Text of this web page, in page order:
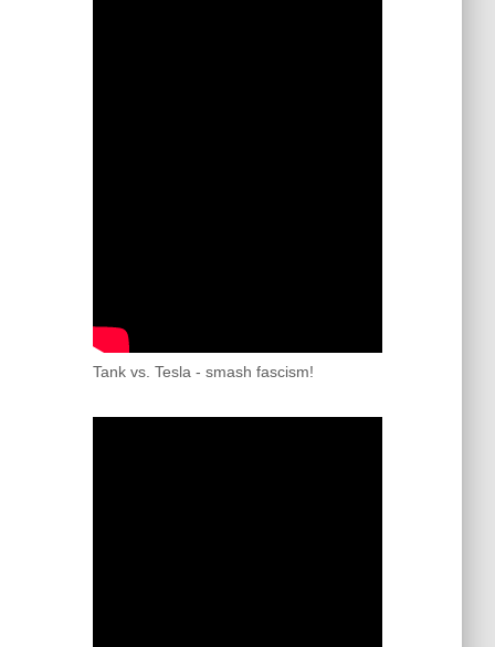
Tank vs. Tesla - smash fascism!